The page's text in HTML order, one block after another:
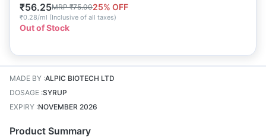
₹56.25MRP₹75.0025% OFF
₹0.28/ml (Inclusive of all taxes)
Out of Stock
MADE BY :ALPIC BIOTECH LTD
DOSAGE :SYRUP
EXPIRY :NOVEMBER 2026
Product Summary